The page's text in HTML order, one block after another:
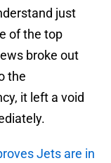
just
of the top
broke out
the
it left a void
Jets are in